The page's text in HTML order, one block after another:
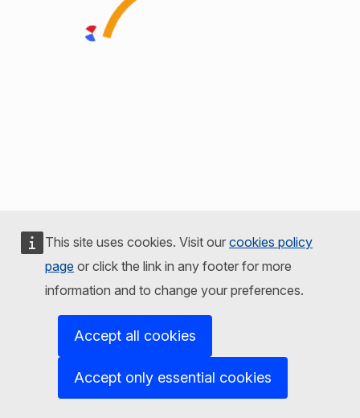
This site uses cookies. Visit our cookies policy
page or click the link in any footer for more
information and to change your preferences.
Accept all cookies
Accept only essential cookies